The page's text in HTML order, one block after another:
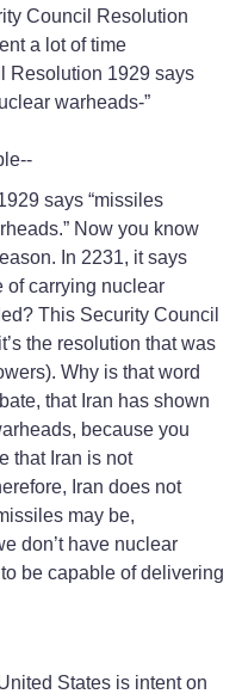
Council Resolution
a lot of time
Resolution 1929 says
warheads-”
says “missiles
Now you know
In 2231, it says
of carrying nuclear
This Security Council
the resolution that was
Why is that word
that Iran has shown
because you
that Iran is not
Iran does not
may be,
don’t have nuclear
be capable of delivering
States is intent on